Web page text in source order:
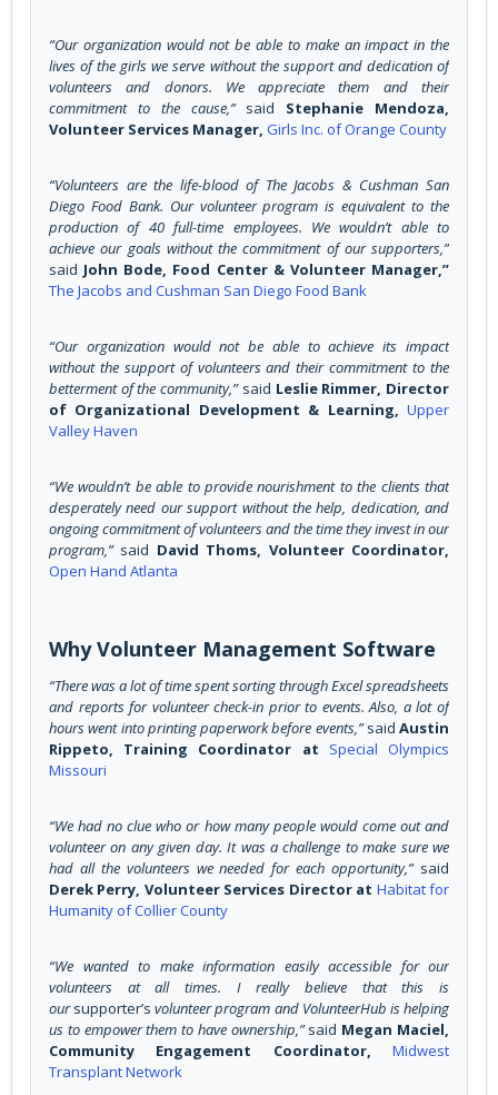
“Our organization would not be able to make an impact in the
lives of the girls we serve without the support and dedication of
volunteers and donors. We appreciate them and their
commitment to the cause,”said Stephanie Mendoza,
Volunteer Services Manager, Girls Inc. of Orange County
“Volunteers are the life-blood of The Jacobs & Cushman San
Diego Food Bank. Our volunteer program is equivalent to the
production of 40 full-time employees. We wouldn’t able to
achieve our goals without the commitment of our supporters,”
said John Bode, Food Center & Volunteer Manager,”
The Jacobs and Cushman San Diego Food Bank
“Our organization would not be able to achieve its impact
without the support of volunteers and their commitment to the
betterment of the community,”said Leslie Rimmer, Director
of Organizational Development & Learning, Upper
Valley Haven
“We wouldn’t be able to provide nourishment to the clients that
desperately need our support without the help, dedication, and
ongoing commitment of volunteers and the time they invest in our
program,”said David Thoms, Volunteer Coordinator,
Open Hand Atlanta
Why Volunteer Management Software
“There was a lot of time spent sorting through Excel spreadsheets
and reports for volunteer check-in prior to events. Also, a lot of
hours went into printing paperwork before events,”said Austin
Rippeto, Training Coordinator at Special Olympics
Missouri
“We had no clue who or how many people would come out and
volunteer on any given day. It was a challenge to make sure we
had all the volunteers we needed for each opportunity,”said
Derek Perry, Volunteer Services Director at Habitat for
Humanity of Collier County
“We wanted to make information easily accessible for our
volunteers at all times. I really believe that this is
oursupporter’s volunteer program and VolunteerHub is helping
us to empower them to have ownership,”said Megan Maciel,
Community Engagement Coordinator, Midwest
Transplant Network